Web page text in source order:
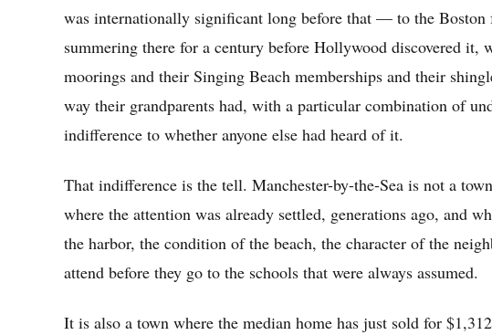
was internationally significant long before that — to the Boston
summering there for a century before Hollywood discovered it,
moorings and their Singing Beach memberships and their
way their grandparents had, with a particular combination of
indifference to whether anyone else had heard of it.
That indifference is the tell. Manchester-by-the-Sea is not a
where the attention was already settled, generations ago, and
the harbor, the condition of the beach, the character of the
attend before they go to the schools that were always assumed.
It is also a town where the median home has just sold for